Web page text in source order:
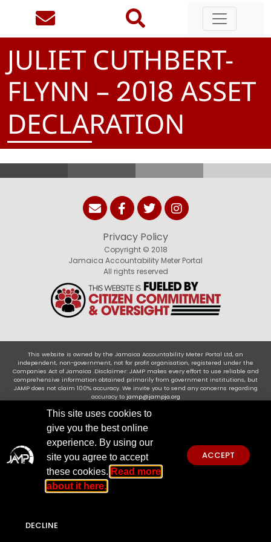
JULIET CUTHBERT-
FLYNN – 2018 ASSET
DECLARATION
Privacy Policy
Copyright © 2018
Jamaica Accountability Meter Portal
All rights reserved
This website is owned by the Jamaica Accountability Meter Portal Ltd, an
independent, non-government, not for profit organisation, registered under the
Companies Act of Jamaica .Disclaimer: JAMP makes every effort to use reliable and
comprehensive information obtained primarily from government institutions, but
JAMP does not claim 100% accuracy. We invite you to send any concerns regarding
accuracy to jamp@jampja.org
This site uses cookies to
give you the best online
experience. By using our
site you agree to accept
these cookies. Read more
about it here.
ACCEPT
DECLINE